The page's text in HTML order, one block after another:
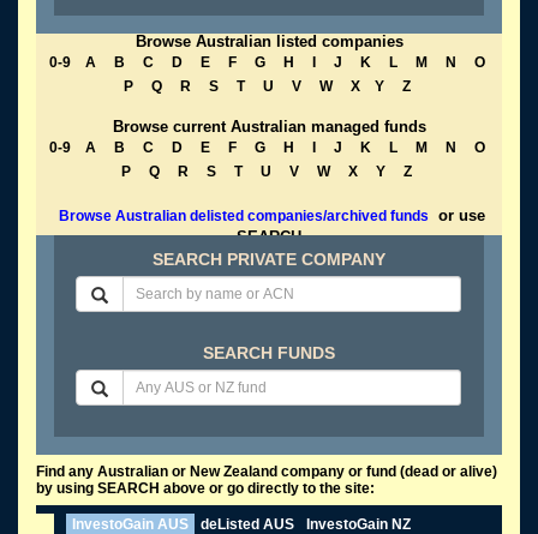
Browse Australian listed companies
0-9 A B C D E F G H J K L M N
O
P
Q R S T U V W X Y Z
Browse current Australian managed funds
0-9 A B C D E F G H J K L M N
O
P
Q R S T U V W X Y Z
Browse Australian delisted companies/archived funds
or use
SEARCH
SEARCH PRIVATE COMPANY
SEARCH FUNDS
Find any Australian or New Zealand company or fund (dead or alive)
by using SEARCH above or go directly to the site:
InvestoGain AUS deListed AUS
InvestoGain NZ